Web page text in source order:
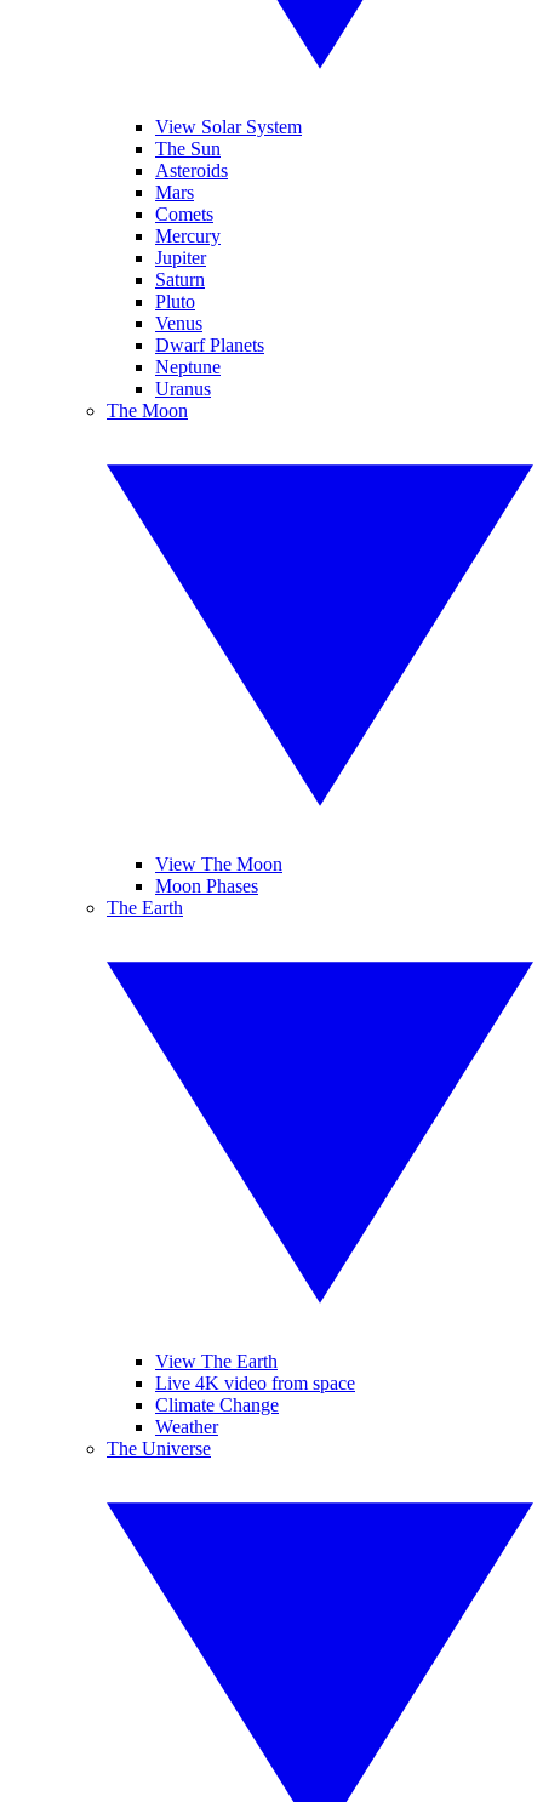
View Solar System
The Sun
Asteroids
Mars
Comets
Mercury
Jupiter
Saturn
Pluto
Venus
Dwarf Planets
Neptune
Uranus
The Moon
View The Moon
Moon Phases
The Earth
View The Earth
Live 4K video from space
Climate Change
Weather
The Universe